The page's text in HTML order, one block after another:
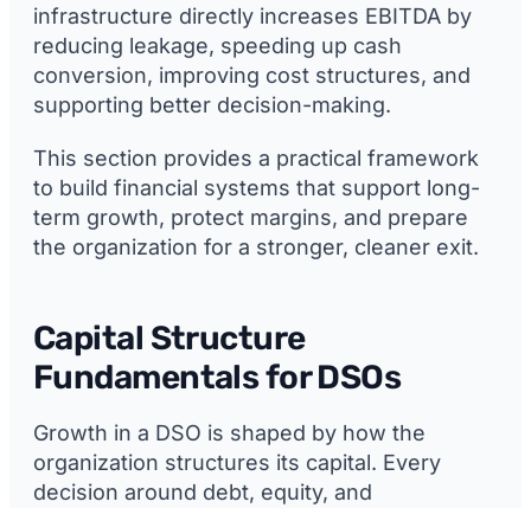
infrastructure directly increases EBITDA by
reducing leakage, speeding up cash
conversion, improving cost structures, and
supporting better decision-making.
This section provides a practical framework
to build financial systems that support long-
term growth, protect margins, and prepare
the organization for a stronger, cleaner exit.
Capital Structure
Fundamentals for DSOs
Growth in a DSO is shaped by how the
organization structures its capital. Every
decision around debt, equity, and